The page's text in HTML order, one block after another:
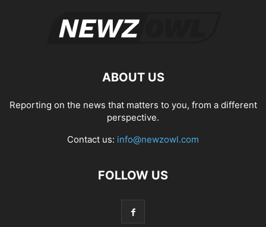
ABOUT US
Reporting on the news that matters to you, from a different
perspective.
Contact us: info@newzowl.com
FOLLOW US